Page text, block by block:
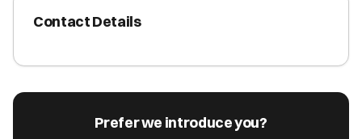
Contact Details
Prefer we introduce you?